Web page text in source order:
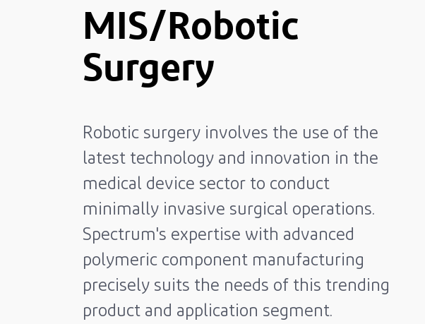
MIS/Robotic
Surgery
Robotic surgery involves the use of the
latest technology and innovation in the
medical device sector to conduct
minimally invasive surgical operations.
Spectrum's expertise with advanced
polymeric component manufacturing
precisely suits the needs of this trending
product and application segment.